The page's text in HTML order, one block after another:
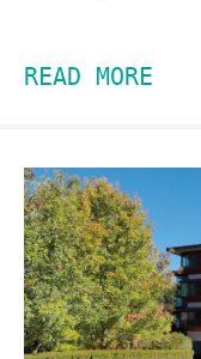
READ MORE